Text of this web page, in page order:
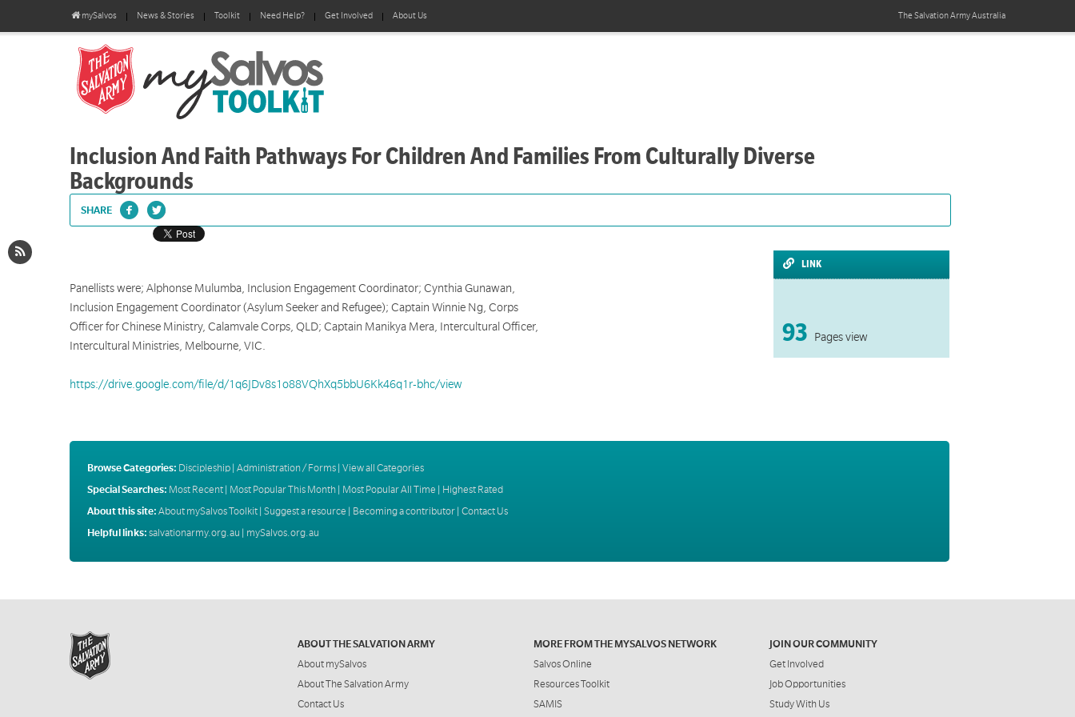
mySalvos News & Stories Toolkit Need Help? Get Involved About Us The Salvation ArmyAustralia
Inclusion And Faith Pathways For Children And Families From Culturally Diverse
Backgrounds
SHARE
LINK
93 Pages view
Panellists were; Alphonse Mulumba, Inclusion Engagement Coordinator; Cynthia Gunawan,
Inclusion Engagement Coordinator (Asylum Seeker and Refugee); Captain Winnie Ng, Corps
Officer for Chinese Ministry, Calamvale Corps, QLD; Captain Manikya Mera, Intercultural Officer,
Intercultural Ministries, Melbourne, VIC.
https://drive.google.com/file/d/1q6JDv8s1o88VQhXq5bbU6Kk46q1r-bhc/view
Browse Categories: Discipleship| Administration / Forms| View all Categories
Special Searches: Most Recent| Most Popular This Month| Most Popular All Time
Highest Rated
About this site: About mySalvos Toolkit| Suggest a resource | Becoming a contributor| Contact Us
Helpful links: salvationarmy.org.au | mySalvos.org.au
ABOUT THE SALVATION ARMY
About mySalvos
About The Salvation Army
Contact Us
MORE FROM THE MYSALVOS NETWORK
Salvos Online
Resources Toolkit
SAMIS
JOIN OUR COMMUNITY
Get Involved
Job Opportunities
Study With Us